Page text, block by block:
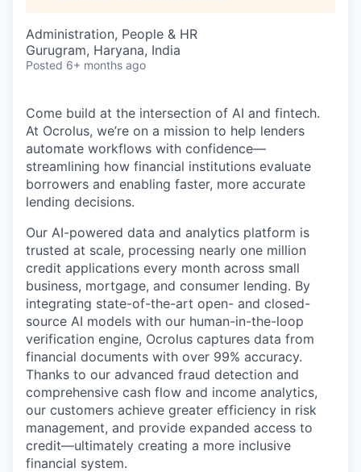
Administration, People & HR
Gurugram, Haryana, India
Posted 6+ months ago
Come build at the intersection of AI and fintech.
At Ocrolus, we’re on a mission to help lenders
automate workflows with confidence—
streamlining how financial institutions evaluate
borrowers and enabling faster, more accurate
lending decisions.
Our AI-powered data and analytics platform is
trusted at scale, processing nearly one million
credit applications every month across small
business, mortgage, and consumer lending. By
integrating state-of-the-art open- and closed-
source AI models with our human-in-the-loop
verification engine, Ocrolus captures data from
financial documents with over 99% accuracy.
Thanks to our advanced fraud detection and
comprehensive cash flow and income analytics,
our customers achieve greater efficiency in risk
management, and provide expanded access to
credit—ultimately creating a more inclusive
financial system.